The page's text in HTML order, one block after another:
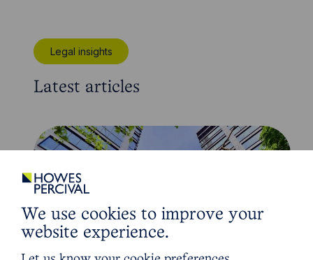
Legal insights
Latest articles
We use cookies to improve your
website experience.